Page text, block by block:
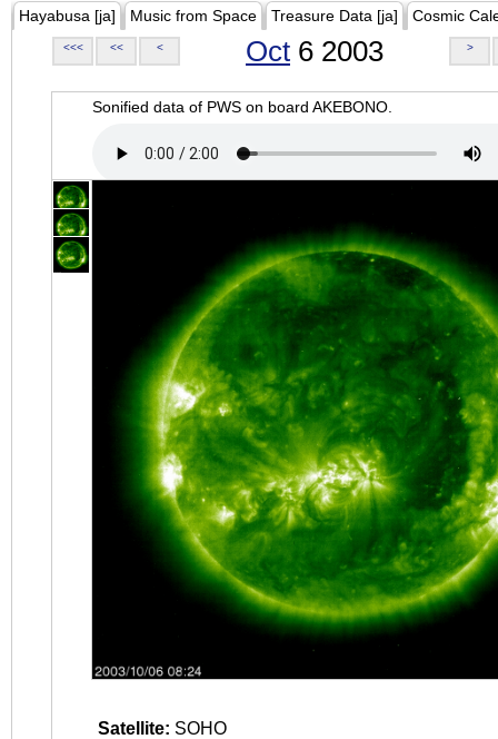
Hayabusa [ja] Music from Space Treasure Data [ja] Cosmic
<<< << < Oct 6 2003 >
Sonified data of PWS on board AKEBONO.
Satellite: SOHO